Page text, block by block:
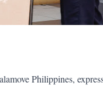
Philippines,